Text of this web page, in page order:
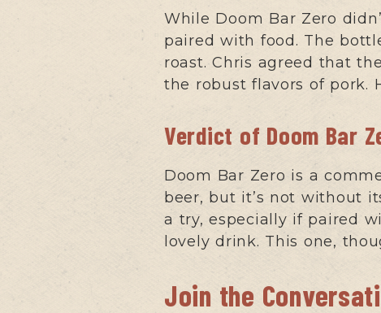
While Doom Bar Zero
paired with food. The
roast. Chris agreed that
the robust flavors of pork.
Verdict of Doom Bar
Doom Bar Zero is a
beer, but it’s not without
a try, especially if paired
lovely drink. This one,
Join the